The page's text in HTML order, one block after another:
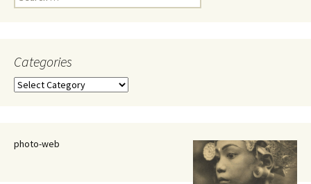
for:
Categories
Categories
photo-web